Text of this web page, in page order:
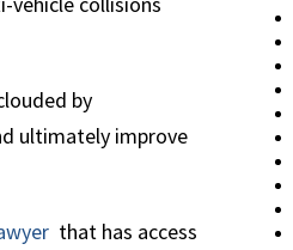
by
ultimately improve
that has access